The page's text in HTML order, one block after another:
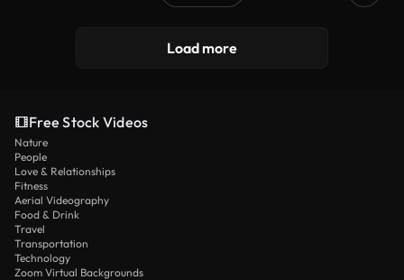
Load more
Free Stock Videos
Nature
People
Love & Relationships
Fitness
Aerial Videography
Food & Drink
Travel
Transportation
Technology
Zoom Virtual Backgrounds